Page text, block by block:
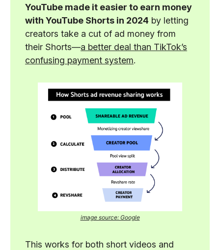
YouTube made it easier to earn money
with YouTube Shorts in 2024 by letting
creators take a cut of ad money from
their Shorts—a better deal than TikTok’s
confusing payment system.
image source: Google
This works for both short videos and